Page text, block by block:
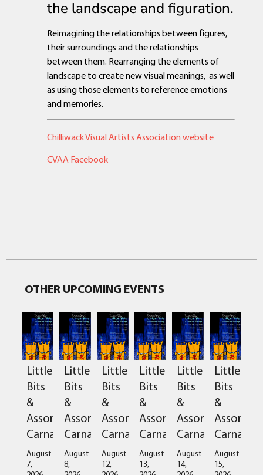
the landscape and figuration.
Reimagining the relationships between figures,
their surroundings and the relationships
between them. Rearranging the elements of
landscape to create new visual meanings, as well
as using those elements to reference emotions
and memories.
Chilliwack Visual Artists Association website
CVAA Facebook
OTHER UPCOMING EVENTS
Little
Bits
&
Assorted
Carnage
August
7,
Little
Bits
&
Assorted
Carnage
August
8,
Little
Bits
&
Assorted
Carnage
August
12,
Little
Bits
&
Assorted
Carnage
August
13,
Little
Bits
&
Assorted
Carnage
August
14,
Little
Bits
&
Assorted
Carnage
August
15,